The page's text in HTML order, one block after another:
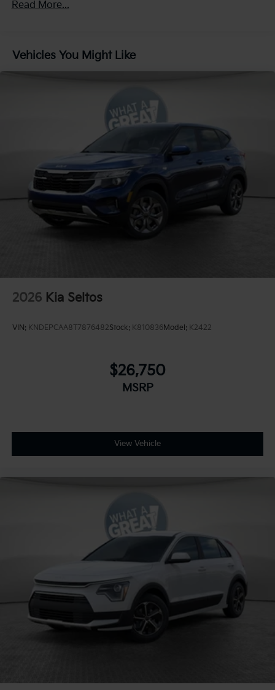
Regenerative 4-Wheel Disc Brakes w/4-Wheel ABS,
1.65 kWh Capacity
60,000 miles
Read More...
Vehicles You Might Like
2026 Kia Seltos
VIN: KNDEPCAA8T7876482Stock: K810836Model: K2422
$26,750
MSRP
View Vehicle